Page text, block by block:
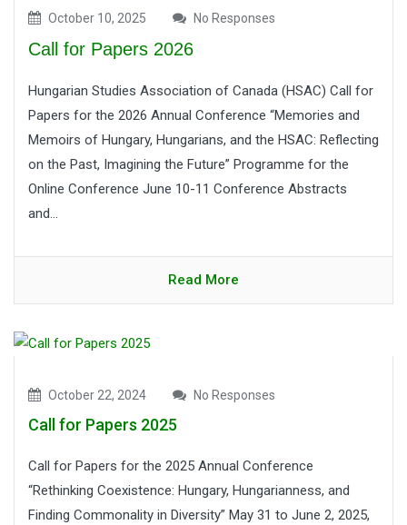
October 10, 2025 No Responses
Call for Papers 2026
Hungarian Studies Association of Canada (HSAC) Call for
Papers for the 2026 Annual Conference “Memories and
Memoirs of Hungary, Hungarians, and the HSAC: Reflecting
on the Past, Imagining the Future” Programme for the
Online Conference June 10-11 Conference Abstracts
and...
Read More
October 22, 2024 No Responses
Call for Papers 2025
Call for Papers for the 2025 Annual Conference
“Rethinking Coexistence: Hungary, Hungarianness, and
Finding Commonality in Diversity” May 31 to June 2, 2025,